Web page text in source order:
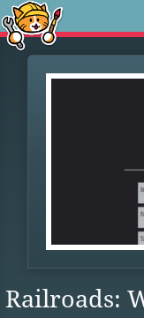
Railroads: